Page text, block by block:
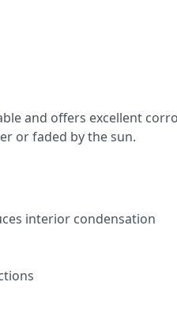
and offers excellent
or faded by the sun.
interior condensation